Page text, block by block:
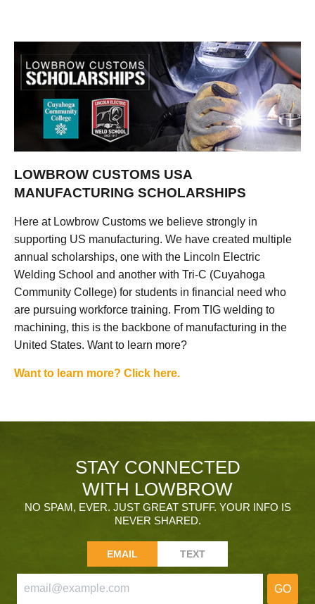
LOWBROW CUSTOMS USA
MANUFACTURING SCHOLARSHIPS
Here at Lowbrow Customs we believe strongly in
supporting US manufacturing. We have created multiple
annual scholarships, one with the Lincoln Electric
Welding School and another with Tri-C (Cuyahoga
Community College) for students in financial need who
are pursuing workforce training. From TIG welding to
machining, this is the backbone of manufacturing in the
United States. Want to learn more?
Want to learn more? Click here.
STAY CONNECTED
WITH LOWBROW
NO SPAM, EVER. JUST GREAT STUFF. YOUR INFO IS
NEVER SHARED.
EMAIL TEXT
GO